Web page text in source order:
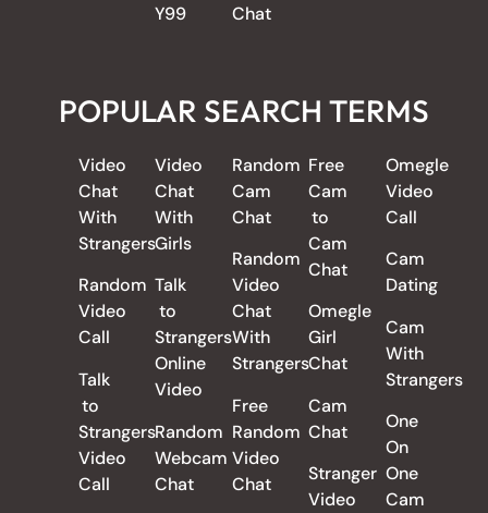
Y99
Chat
POPULAR SEARCH TERMS
Video
Chat
With
Strangers
Random
Video
Call
Talk
to
Strangers
Video
Call
Video
Chat
With
Girls
Talk
to
Strangers
Online
Video
Random
Webcam
Chat
Random
Cam
Chat
Random
Video
Chat
With
Strangers
Free
Random
Video
Chat
Free
Cam
to
Cam
Chat
Omegle
Girl
Chat
Cam
Chat
Stranger
Video
Omegle
Video
Call
Cam
Dating
Cam
With
Strangers
One
On
One
Cam